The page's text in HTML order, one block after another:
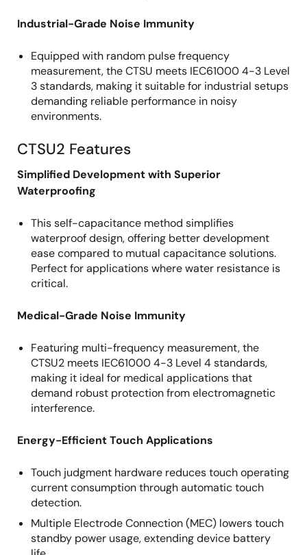
Industrial-Grade Noise Immunity
Equipped with random pulse frequency
measurement, the CTSU meets IEC61000 4-3 Level
3 standards, making it suitable for industrial setups
demanding reliable performance in noisy
environments.
CTSU2 Features
Simplified Development with Superior
Waterproofing
This self-capacitance method simplifies
waterproof design, offering better development
ease compared to mutual capacitance solutions.
Perfect for applications where water resistance is
critical.
Medical-Grade Noise Immunity
Featuring multi-frequency measurement, the
CTSU2 meets IEC61000 4-3 Level 4 standards,
making it ideal for medical applications that
demand robust protection from electromagnetic
interference.
Energy-Efficient Touch Applications
Touch judgment hardware reduces touch operating
current consumption through automatic touch
detection.
Multiple Electrode Connection (MEC) lowers touch
standby power usage, extending device battery